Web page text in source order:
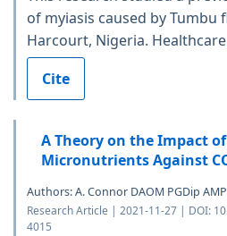
of myiasis caused by Tumbu
Harcourt, Nigeria.
Cite
A Theory on the Impact
Micronutrients Against
Authors: A. Connor DAOM PGDip
Research Article | 2021-11-27 | DOI:
4015